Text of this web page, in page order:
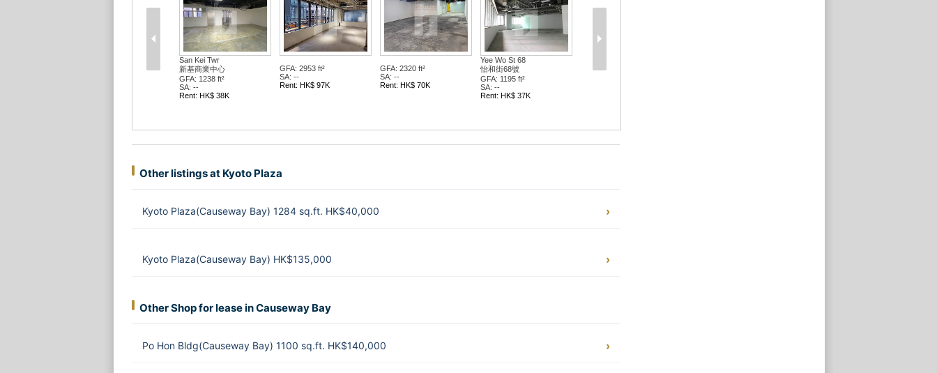
San Kei Twr
新基商業中心
GFA: 1238 ft²
SA: --
Rent: HK$ 38K
GFA: 2953 ft²
SA: --
Rent: HK$ 97K
GFA: 2320 ft²
SA: --
Rent: HK$ 70K
Yee Wo St 68
怡和街68號
GFA: 1195 ft²
SA: --
Rent: HK$ 37K
Other listings at Kyoto Plaza
Kyoto Plaza(Causeway Bay) 1284 sq.ft. HK$40,000
Kyoto Plaza(Causeway Bay) HK$135,000
Other Shop for lease in Causeway Bay
Po Hon Bldg(Causeway Bay) 1100 sq.ft. HK$140,000